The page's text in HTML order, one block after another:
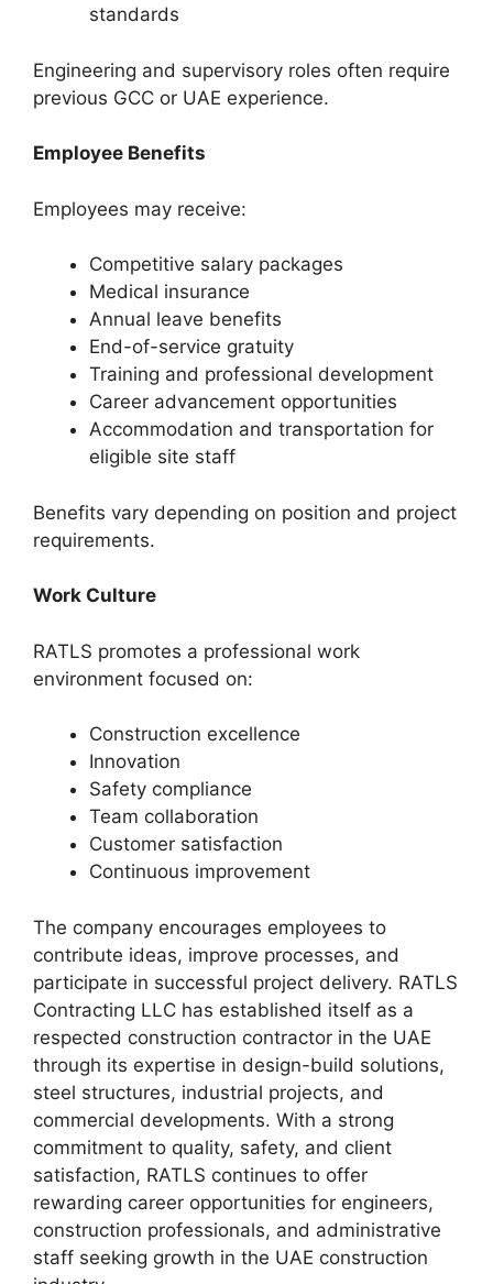
standards
Engineering and supervisory roles often require
previous GCC or UAE experience.
Employee Benefits
Employees may receive:
Competitive salary packages
Medical insurance
Annual leave benefits
End-of-service gratuity
Training and professional development
Career advancement opportunities
Accommodation and transportation for
eligible site staff
Benefits vary depending on position and project
requirements.
Work Culture
RATLS promotes a professional work
environment focused on:
Construction excellence
Innovation
Safety compliance
Team collaboration
Customer satisfaction
Continuous improvement
The company encourages employees to
contribute ideas, improve processes, and
participate in successful project delivery. RATLS
Contracting LLC has established itself as a
respected construction contractor in the UAE
through its expertise in design-build solutions,
steel structures, industrial projects, and
commercial developments. With a strong
commitment to quality, safety, and client
satisfaction, RATLS continues to offer
rewarding career opportunities for engineers,
construction professionals, and administrative
staff seeking growth in the UAE construction